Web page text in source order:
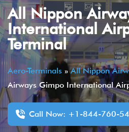
All Nippon
International
Terminal
Aero-Terminals »All Nippon
Airways Gimpo International
Call Now: +1-844-760-